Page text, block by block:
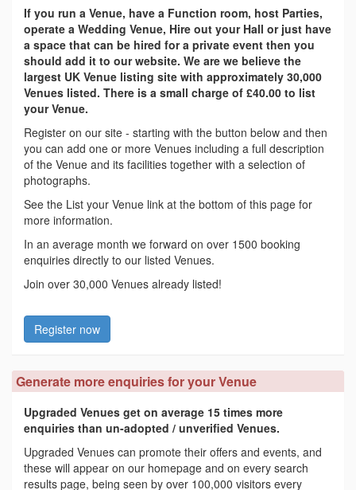
If you run a Venue, have a Function room, host Parties,
operate a Wedding Venue, Hire out your Hall or just have
a space that can be hired for a private event then you
should add it to our website. We are we believe the
largest UK Venue listing site with approximately 30,000
Venues listed. There is a small charge of £40.00 to list
your Venue.
Register on our site - starting with the button below and then
you can add one or more Venues including a full description
of the Venue and its facilities together with a selection of
photographs.
See the List your Venue link at the bottom of this page for
more information.
In an average month we forward on over 1500 booking
enquiries directly to our listed Venues.
Join over 30,000 Venues already listed!
Register now
Generate more enquiries for your Venue
Upgraded Venues get on average 15 times more
enquiries than un-adopted / unverified Venues.
Upgraded Venues can promote their offers and events, and
these will appear on our homepage and on every search
results page, being seen by over 100,000 visitors every